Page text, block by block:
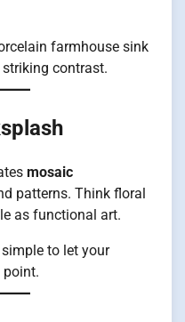
farmhouse sink
contrast.
mosaic
patterns. Think floral
as functional art.
to let your
point.